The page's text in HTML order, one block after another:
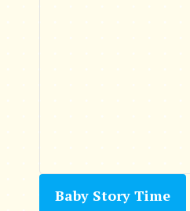
Baby Story Time